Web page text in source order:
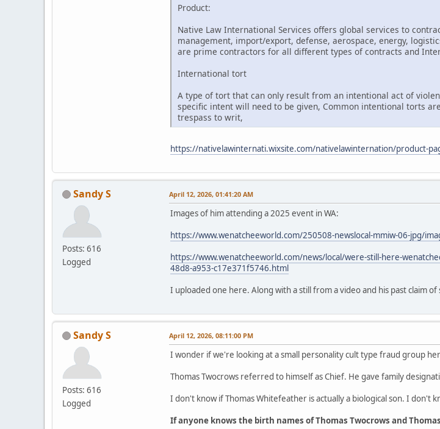
Product:
Native Law International Services offers global services to
management, import/export, defense, aerospace, energy,
are prime contractors for all different types of contracts and
International tort
A type of tort that can only result from an intentional act of
specific intent will need to be given, Common intentional torts
trespass to writ,
https://nativelawinternati.wixsite.com/nativelawinternation/product-
Sandy S
Posts: 616
Logged
April 12, 2026, 01:41:20 AM
Images of him attending a 2025 event in WA:
https://www.wenatcheeworld.com/250508-newslocal-mmiw-06-jpg/
https://www.wenatcheeworld.com/news/local/were-still-here-
48d8-a953-c17e371f5746.html
I uploaded one here. Along with a still from a video and his past claim
Sandy S
Posts: 616
Logged
April 12, 2026, 08:11:00 PM
I wonder if we're looking at a small personality cult type fraud group
Thomas Twocrows referred to himself as Chief. He gave family
I don't know if Thomas Whitefeather is actually a biological son. I don't
If anyone knows the birth names of Thomas Twocrows and